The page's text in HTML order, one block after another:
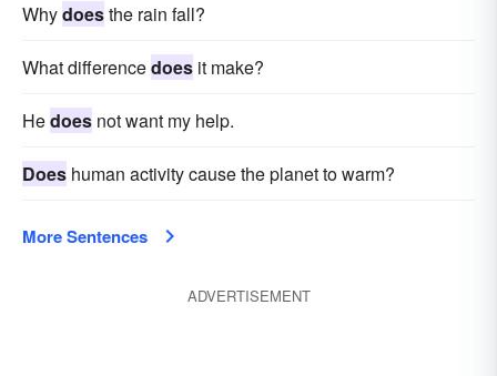
Whydoesthe rain fall?
What differencedoes it make?
Hedoes not want my help.
Does human activity cause the planet to warm?
More Sentences
ADVERTISEMENT